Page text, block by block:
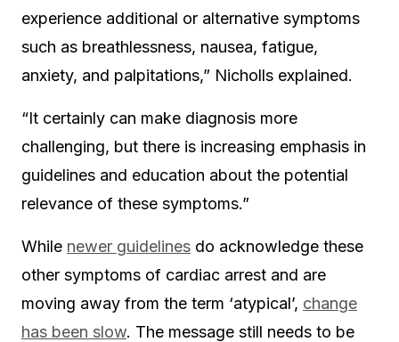
experience additional or alternative symptoms
such as breathlessness, nausea, fatigue,
anxiety, and palpitations,” Nicholls explained.
“It certainly can make diagnosis more
challenging, but there is increasing emphasis in
guidelines and education about the potential
relevance of these symptoms.”
While newer guidelines do acknowledge these
other symptoms of cardiac arrest and are
moving away from the term ‘atypical’, change
has been slow. The message still needs to be